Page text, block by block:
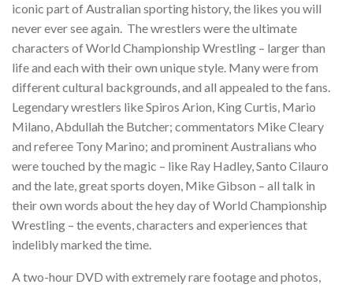
iconic part of Australian sporting history, the likes you will
never ever see again. The wrestlers were the ultimate
characters of World Championship Wrestling – larger than
life and each with their own unique style. Many were from
different cultural backgrounds, and all appealed to the fans.
Legendary wrestlers like Spiros Arion, King Curtis, Mario
Milano, Abdullah the Butcher; commentators Mike Cleary
and referee Tony Marino; and prominent Australians who
were touched by the magic – like Ray Hadley, Santo Cilauro
and the late, great sports doyen, Mike Gibson – all talk in
their own words about the hey day of World Championship
Wrestling – the events, characters and experiences that
indelibly marked the time.
A two-hour DVD with extremely rare footage and photos,